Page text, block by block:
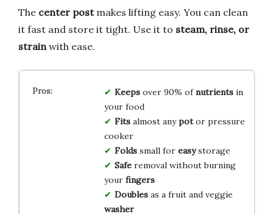
The center postmakes lifting easy. You can clean
it fast and store it tight. Use it to steam, rinse, or
strainwith ease.
Keepsover 90% ofnutrientsin
your food
Fitsalmost anypotor pressure
cooker
Foldssmall for easystorage
Saferemoval without burning
your fingers
Doublesas a fruit and veggie
washer